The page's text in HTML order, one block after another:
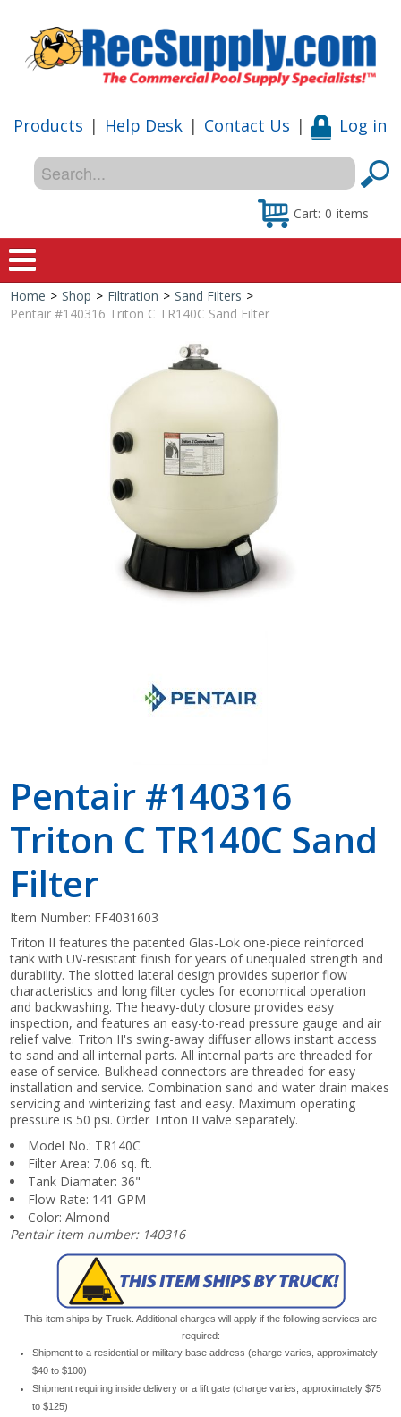
Products | Help Desk | Contact Us | Log in
Cart: 0 items
Home
Shop
Shop by Brand
Home > Shop > Filtration > Sand Filters >
Pentair #140316 Triton C TR140C Sand Filter
Pentair #140316
Triton C TR140C Sand
Filter
Item Number: FF4031603
Triton II features the patented Glas-Lok one-piece reinforced
tank with UV-resistant finish for years of unequaled strength and
durability. The slotted lateral design provides superior flow
characteristics and long filter cycles for economical operation
and backwashing. The heavy-duty closure provides easy
inspection, and features an easy-to-read pressure gauge and air
relief valve. Triton II's swing-away diffuser allows instant access
to sand and all internal parts. All internal parts are threaded for
ease of service. Bulkhead connectors are threaded for easy
installation and service. Combination sand and water drain makes
servicing and winterizing fast and easy. Maximum operating
pressure is 50 psi. Order Triton II valve separately.
Model No.: TR140C
Filter Area: 7.06 sq. ft.
Tank Diamater: 36"
Flow Rate: 141 GPM
Color: Almond
Pentair item number: 140316
This item ships by Truck. Additional charges will apply if the following services are
required:
Shipment to a residential or military base address (charge varies, approximately
$40 to $100)
Shipment requiring inside delivery or a lift gate (charge varies, approximately $75
to $125)